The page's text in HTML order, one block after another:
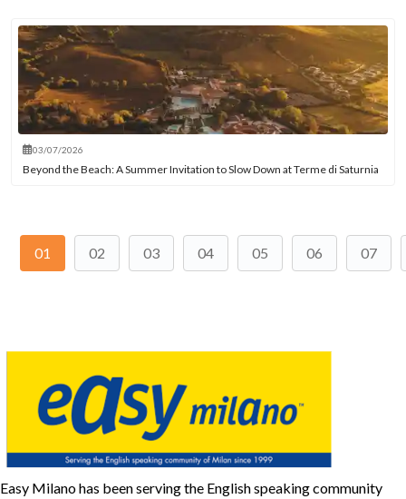
03/07/2026
Beyond the Beach: A Summer Invitation to Slow Down at Terme di Saturnia
01 02 03 04 05 06 07
Easy Milano has been serving the English speaking community